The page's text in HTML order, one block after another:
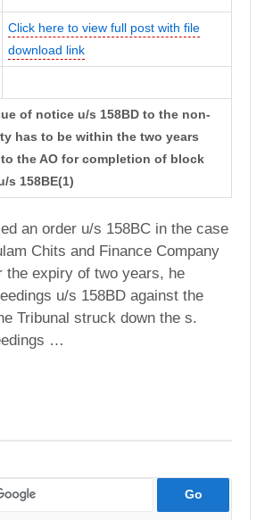
Click here to view full post with file
download link
of notice u/s 158BD to the non-
has to be within the two years
the AO for completion of block
s 158BE(1)
an order u/s 158BC in the case
Chits and Finance Company
the expiry of two years, he
u/s 158BD against the
Tribunal struck down the s.
…